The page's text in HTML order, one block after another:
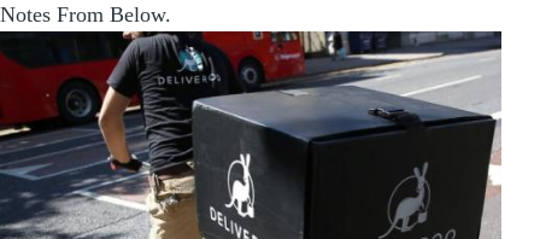
Notes From Below.